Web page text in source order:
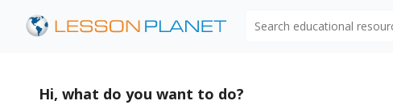
Hi, what do you want to do?